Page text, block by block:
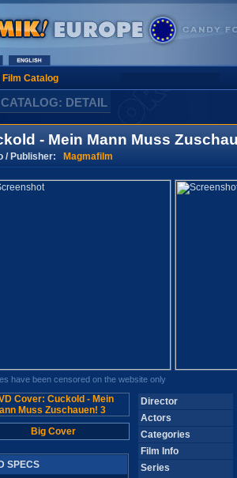
Film Catalog
DETAIL
- Mein Mann Muss
/ Publisher: Magmafilm
have been censored on the website only
Big Cover
SPECS
Director
Actors
Categories
Film Info
Series